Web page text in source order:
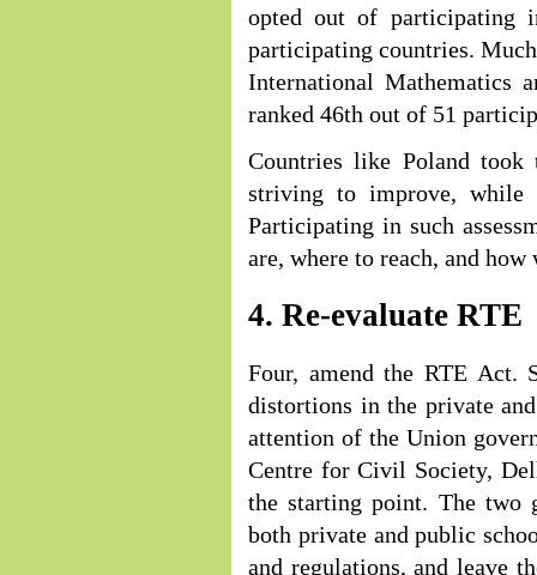
opted out of participating
participating countries.
International Mathematics
ranked 46th out of 51
Countries like Poland
striving to improve, while
Participating in such
are, where to reach, and
4. Re-evaluate RTE
Four, amend the RTE Act.
distortions in the private
attention of the Union
Centre for Civil Society,
the starting point. The two
both private and public
and regulations, and leave